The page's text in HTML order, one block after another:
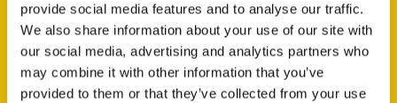
provide social media features and to analyse our traffic.
We also share information about your use of our site with
our social media, advertising and analytics partners who
may combine it with other information that you’ve
provided to them or that they’ve collected from your use